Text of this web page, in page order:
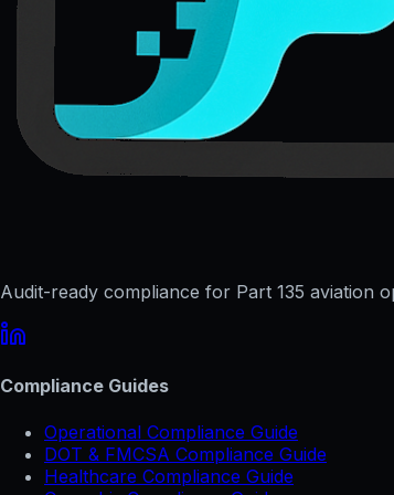
Audit-ready compliance for Part 135 aviation
Compliance Guides
Operational Compliance Guide
DOT & FMCSA Compliance Guide
Healthcare Compliance Guide